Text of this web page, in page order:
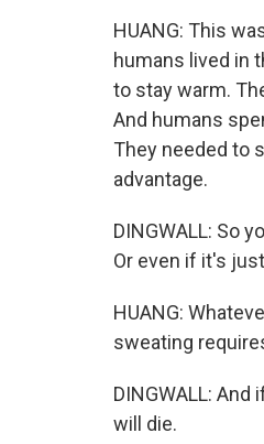
HUANG: This
humans lived in
to stay warm.
And humans
They needed to
advantage.
DINGWALL: So
Or even if it's
HUANG:
sweating
DINGWALL:
will die.